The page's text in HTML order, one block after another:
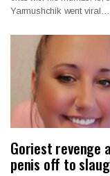
Yarmushchik went viral…
Goriest revenge
penis off to